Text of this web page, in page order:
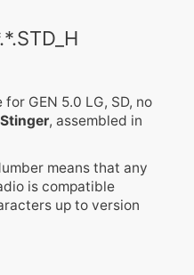
GEN 5.0 LG, SD, no
, assembled in
means that any
is compatible
up to version